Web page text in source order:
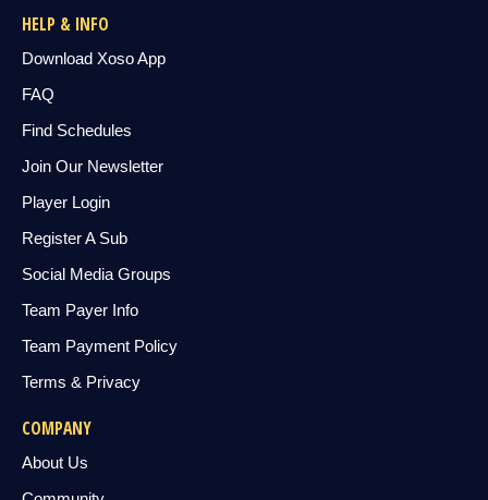
HELP & INFO
Download Xoso App
FAQ
Find Schedules
Join Our Newsletter
Player Login
Register A Sub
Social Media Groups
Team Payer Info
Team Payment Policy
Terms & Privacy
COMPANY
About Us